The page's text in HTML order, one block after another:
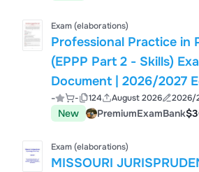
Exam (elaborations)
Professional Practice in
(EPPP Part 2 - Skills) Exam Prep
Document | 2026/2027
Verified Questions
- - 124 August 2026 2026/
New PremiumExamBank
Exam (elaborations)
MISSOURI